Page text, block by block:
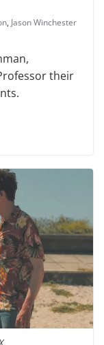
, Jason Winchester
their